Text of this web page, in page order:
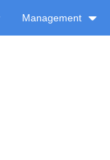
Management